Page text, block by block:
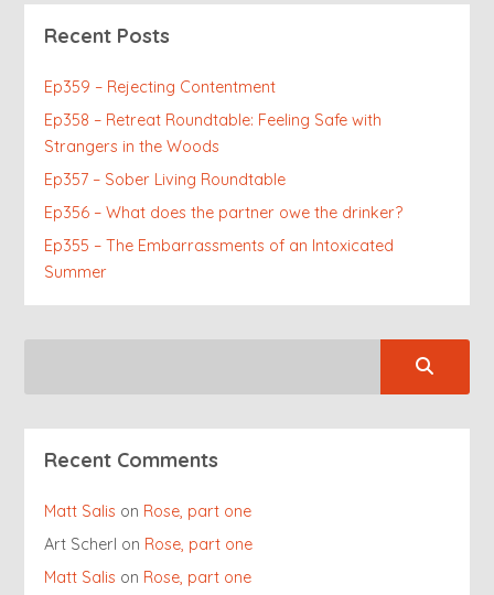
Recent Posts
Ep359 – Rejecting Contentment
Ep358 – Retreat Roundtable: Feeling Safe with
Strangers in the Woods
Ep357 – Sober Living Roundtable
Ep356 – What does the partner owe the drinker?
Ep355 – The Embarrassments of an Intoxicated
Summer
Recent Comments
Matt Salis on Rose, part one
Art Scherl on Rose, part one
Matt Salis on Rose, part one